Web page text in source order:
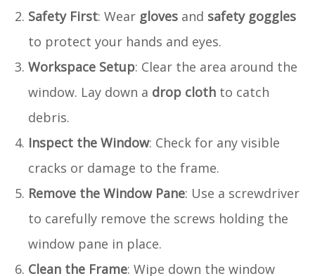
Safety First: Wear gloves and safety goggles
to protect your hands and eyes.
Workspace Setup: Clear the area around the
window. Lay down a drop cloth to catch
debris.
Inspect the Window: Check for any visible
cracks or damage to the frame.
Remove the Window Pane: Use a screwdriver
to carefully remove the screws holding the
window pane in place.
Clean the Frame: Wipe down the window